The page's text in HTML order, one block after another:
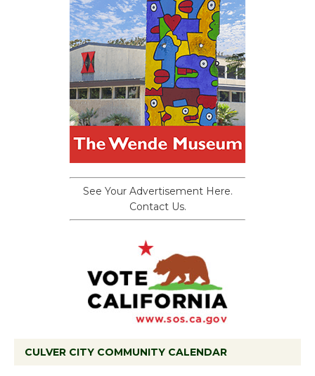
See Your Advertisement Here.
Contact Us.
CULVER CITY COMMUNITY CALENDAR